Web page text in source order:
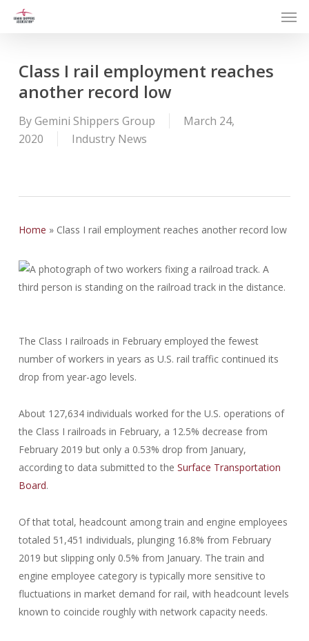
contentClass I rail employment reaches
another record low
ByGemini Shippers Group
March 24,
2020
Industry News
Home » Class I rail employment reaches another record low
The Class I railroads in February employed the fewest
number of workers in years as U.S. rail traffic continued its
drop from year-ago levels.
About 127,634 individuals worked for the U.S. operations of
the Class I railroads in February, a 12.5% decrease from
February 2019 but only a 0.53% drop from January,
according to data submitted to the Surface Transportation
Board.
Of that total, headcount among train and engine employees
totaled 51,451 individuals, plunging 16.8% from February
2019 but slipping only 0.5% from January. The train and
engine employee category is typically more sensitive to
fluctuations in market demand for rail, with headcount levels
known to coincide roughly with network capacity needs.